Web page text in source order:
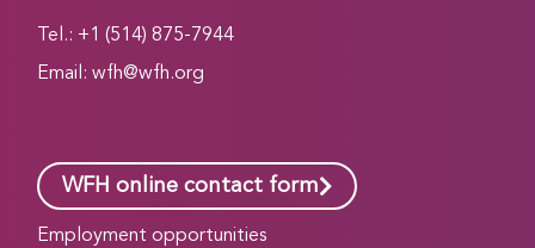
Tel.: +1 (514) 875-7944
Email:wfh@wfh.org
WFH online contact form
Employment opportunities